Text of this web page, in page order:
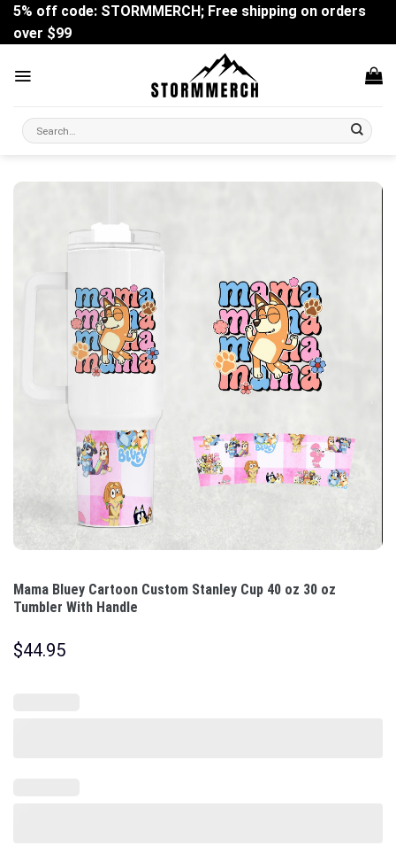
Skip
content
5% off code: STORMMERCH; Free shipping on orders
over $99
Search
for:
Mama Bluey Cartoon Custom Stanley Cup 40 oz 30 oz
Tumbler With Handle
$44.95